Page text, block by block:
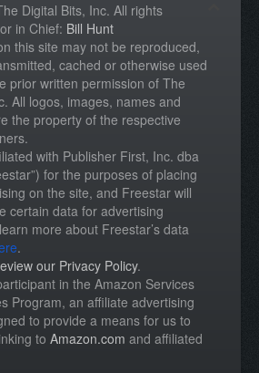
Digital Bits, Inc. All rights
in Chief: Bill Hunt
this site may not be reproduced,
cached or otherwise used
prior written permission of The
All logos, images, names and
the property of the respective
with Publisher First, Inc. dba
for the purposes of placing
on the site, and Freestar will
certain data for advertising
more about Freestar’s data
.
our Privacy Policy.
in the Amazon Services
Program, an affiliate advertising
to provide a means for us to
to Amazon.com and affiliated